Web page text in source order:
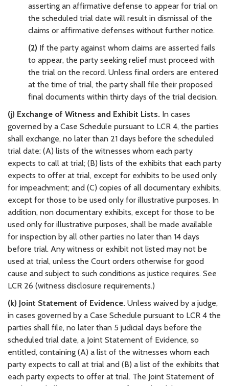
asserting an affirmative defense to appear for trial on
the scheduled trial date will result in dismissal of the
claims or affirmative defenses without further notice.
(2) If the party against whom claims are asserted fails
to appear, the party seeking relief must proceed with
the trial on the record. Unless final orders are entered
at the time of trial, the party shall file their proposed
final documents within thirty days of the trial decision.
(j) Exchange of Witness and Exhibit Lists. In cases
governed by a Case Schedule pursuant to LCR 4, the parties
shall exchange, no later than 21 days before the scheduled
trial date: (A) lists of the witnesses whom each party
expects to call at trial; (B) lists of the exhibits that each party
expects to offer at trial, except for exhibits to be used only
for impeachment; and (C) copies of all documentary exhibits,
except for those to be used only for illustrative purposes. In
addition, non documentary exhibits, except for those to be
used only for illustrative purposes, shall be made available
for inspection by all other parties no later than 14 days
before trial. Any witness or exhibit not listed may not be
used at trial, unless the Court orders otherwise for good
cause and subject to such conditions as justice requires. See
LCR 26 (witness disclosure requirements.)
(k) Joint Statement of Evidence. Unless waived by a judge,
in cases governed by a Case Schedule pursuant to LCR 4 the
parties shall file, no later than 5 judicial days before the
scheduled trial date, a Joint Statement of Evidence, so
entitled, containing (A) a list of the witnesses whom each
party expects to call at trial and (B) a list of the exhibits that
each party expects to offer at trial. The Joint Statement of